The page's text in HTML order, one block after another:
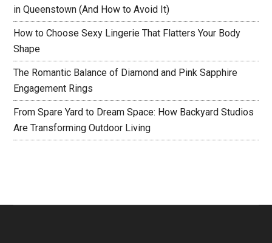
in Queenstown (And How to Avoid It)
How to Choose Sexy Lingerie That Flatters Your Body
Shape
The Romantic Balance of Diamond and Pink Sapphire
Engagement Rings
From Spare Yard to Dream Space: How Backyard Studios
Are Transforming Outdoor Living